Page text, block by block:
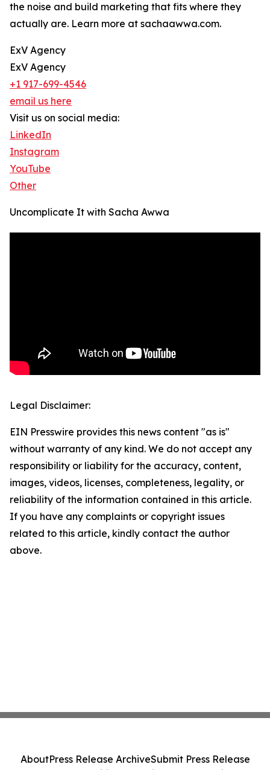
the noise and build marketing that fits where they
actually are. Learn more at sachaawwa.com.
ExV Agency
ExV Agency
+1 917-699-4546
email us here
Visit us on social media:
LinkedIn
Instagram
YouTube
Other
Uncomplicate It with Sacha Awwa
Legal Disclaimer:
EIN Presswire provides this news content "as is"
without warranty of any kind. We do not accept any
responsibility or liability for the accuracy, content,
images, videos, licenses, completeness, legality, or
reliability of the information contained in this article.
If you have any complaints or copyright issues
related to this article, kindly contact the author
above.
AboutPress Release ArchiveSubmit Press Release